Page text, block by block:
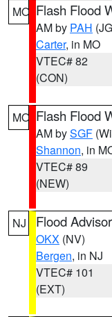
MO Flash Flood
AM by PAH
Carter, in MO
VTEC# 82
(CON)
MO Flash Flood
AM bySGF
Shannon, in
VTEC# 89
(NEW)
NJ Flood
OKX (NV)
Bergen, in NJ
VTEC# 101
(EXT)